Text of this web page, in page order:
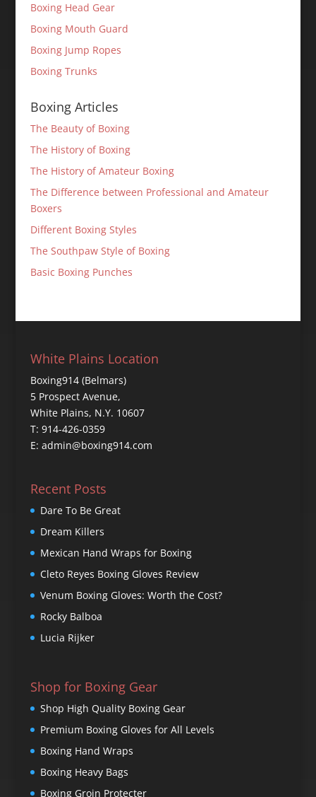
Boxing Head Gear
Boxing Mouth Guard
Boxing Jump Ropes
Boxing Trunks
Boxing Articles
The Beauty of Boxing
The History of Boxing
The History of Amateur Boxing
The Difference between Professional and Amateur
Boxers
Different Boxing Styles
The Southpaw Style of Boxing
Basic Boxing Punches
White Plains Location
Boxing914 (Belmars)
5 Prospect Avenue,
White Plains, N.Y. 10607
T: 914-426-0359
E: admin@boxing914.com
Recent Posts
Dare To Be Great
Dream Killers
Mexican Hand Wraps for Boxing
Cleto Reyes Boxing Gloves Review
Venum Boxing Gloves: Worth the Cost?
Rocky Balboa
Lucia Rijker
Shop for Boxing Gear
Shop High Quality Boxing Gear
Premium Boxing Gloves for All Levels
Boxing Hand Wraps
Boxing Heavy Bags
Boxing Groin Protecter